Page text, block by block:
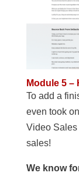
Module 5
To add a
even took
Video Sales
sales!
We know